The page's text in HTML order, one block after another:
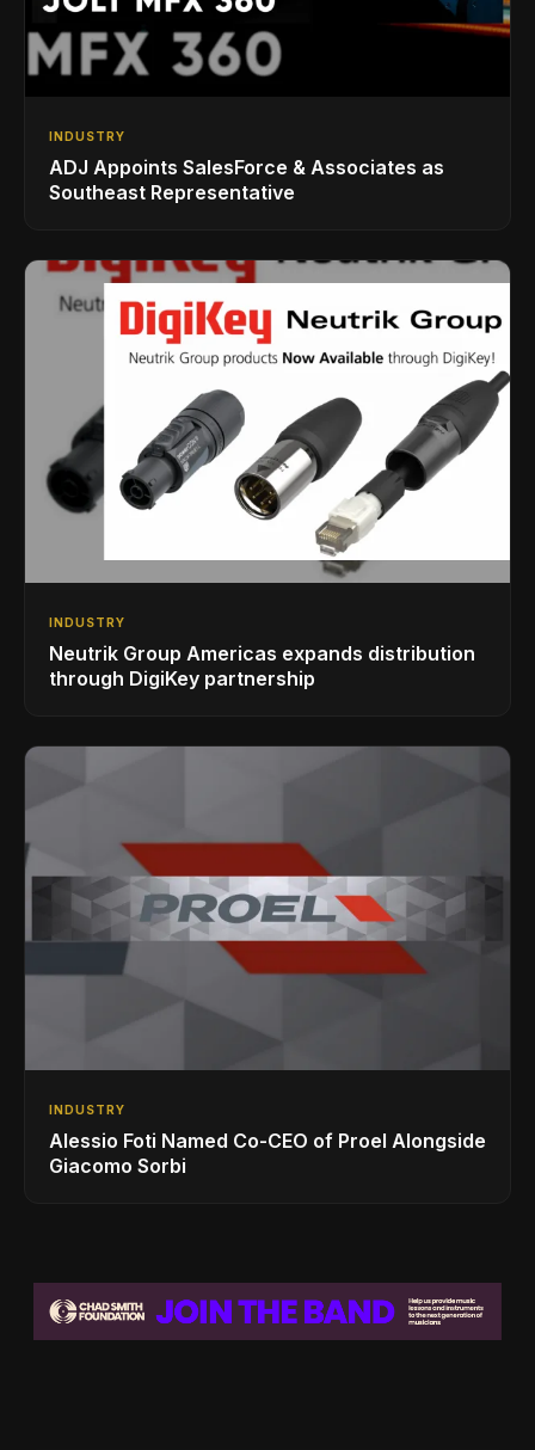
INDUSTRY
ADJ Appoints SalesForce & Associates as
Southeast Representative
INDUSTRY
Neutrik Group Americas expands distribution
through DigiKey partnership
INDUSTRY
Alessio Foti Named Co-CEO of Proel Alongside
Giacomo Sorbi